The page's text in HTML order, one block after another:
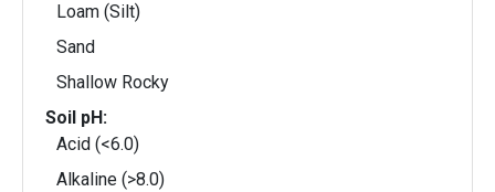
Loam (Silt)
Sand
Shallow Rocky
Soil pH:
Acid (<6.0)
Alkaline (>8.0)